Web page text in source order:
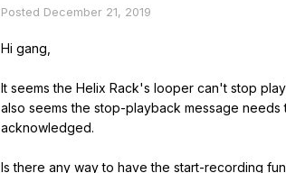
Posted December 21, 2019
Hi gang,
It seems the Helix Rack's looper can't stop
also seems the stop-playback message
acknowledged.
Is there any way to have the start-recording